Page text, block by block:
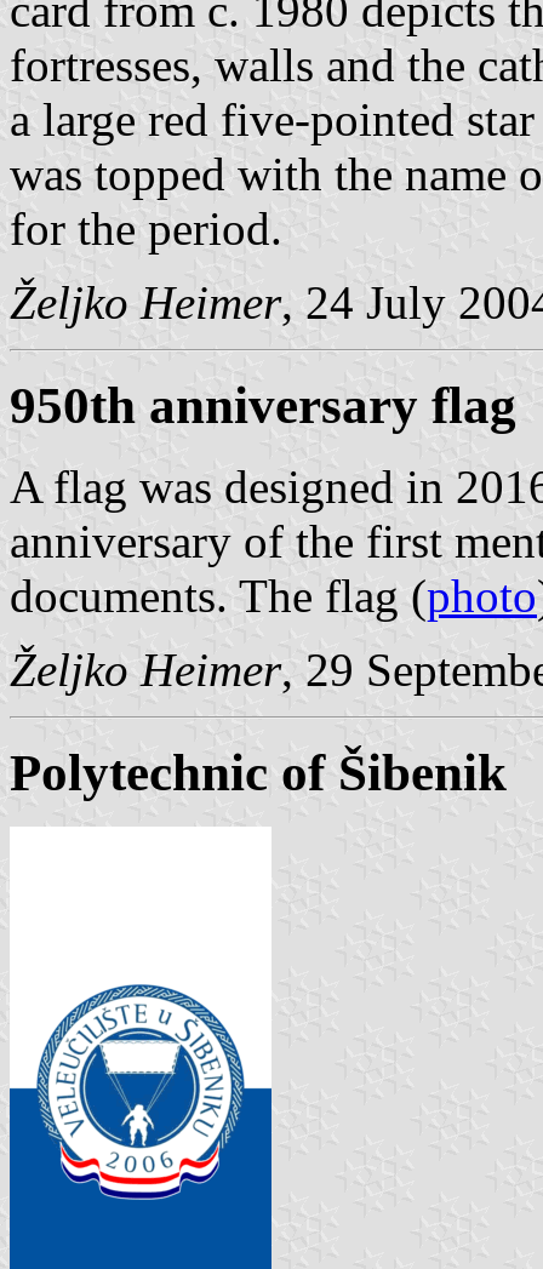
fortresses, walls and the
a large red five-pointed
was topped with the name
for the period.
Željko Heimer, 24 July
950th anniversary flag
A flag was designed in
anniversary of the first
documents. The flag (photo
Željko Heimer, 29
Polytechnic of Šibenik